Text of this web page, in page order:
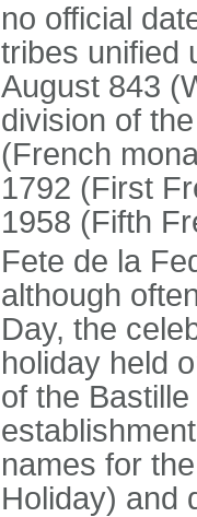
no official
tribes unified
August 843
division of
(French
1792 (First
1958 (Fifth
Fete de la
although
Day, the
holiday held
of the
names for
Holiday) and